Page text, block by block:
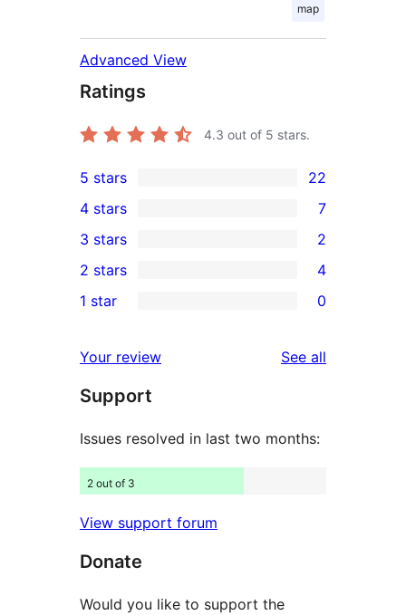
map
Advanced View
Ratings
4.3 out of 5 stars.
22
5-
star
reviews
5 stars 22
4-
star
reviews
4 stars 7
2
3-
star
3 stars 2
2-
reviews
2 stars 4
star
reviews
1 star 0
Your review See all
Support
Issues resolved in last two months:
2 out of 3
View support forum
Donate
Would you like to support the